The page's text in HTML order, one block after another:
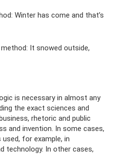
Winter has come and that’s
It snowed outside,
is necessary in almost any
the exact sciences and
rhetoric and public
and invention. In some cases,
for example, in
technology. In other cases,